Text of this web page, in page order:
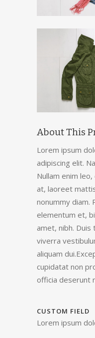
About This
Lorem ipsum
adipiscing elit.
Nullam enim
at, laoreet
nonummy diam.
elementum et,
amet, nibh. Duis
viverra
aliquam
cupidatat non
officia deserunt
CUSTOM FIELD
Lorem ipsum